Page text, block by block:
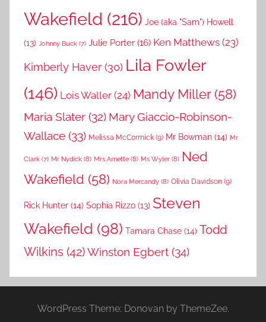
Wakefield (216) Joe (aka "Sam") Howell
(13) Johnny Buck (7) Julie Porter (16) Ken Matthews (23)
Kimberly Haver (30) Lila Fowler
(146) Lois Waller (24) Mandy Miller(58)
Maria Slater (32) Mary Giaccio-Robinson-
Wallace (33) Melissa McCormick (9) Mr Bowman (14) Mr
Clark (7) Mr Nydick (8) Mrs Arnette (8) Ms Wyler (8) Ned
Wakefield (58) Nora Mercandy (8) Olivia Davidson (9)
Rick Hunter (14) Sophia Rizzo (13) Steven
Wakefield (98) Tamara Chase (14) Todd
Wilkins (42)Winston Egbert (34)
WordPress Theme: Donovan by ThemeZee.